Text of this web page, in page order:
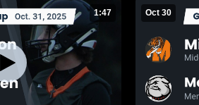
1:47 Oct 30